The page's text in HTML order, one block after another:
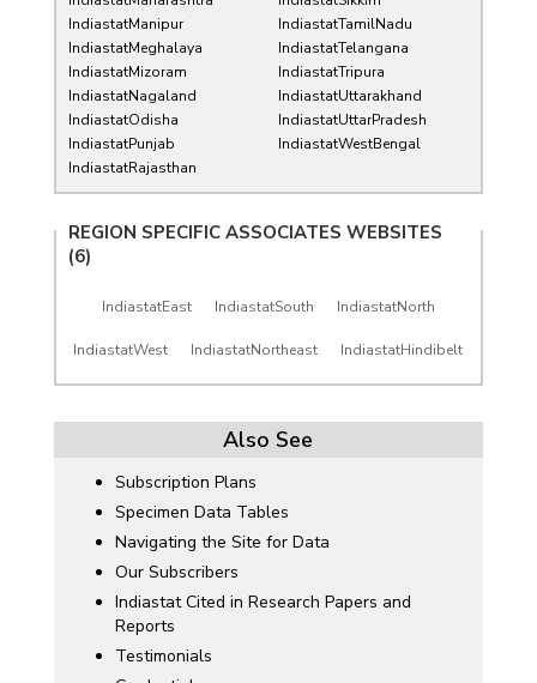
IndiastatManipur
IndiastatMeghalaya
IndiastatMizoram
IndiastatNagaland
IndiastatOdisha
IndiastatPunjab
IndiastatRajasthan
IndiastatTamilNadu
IndiastatTelangana
IndiastatTripura
IndiastatUttarakhand
IndiastatUttarPradesh
IndiastatWestBengal
REGION SPECIFIC ASSOCIATES WEBSITES
(6)
IndiastatEast IndiastatSouth IndiastatNorth
IndiastatWest IndiastatNortheast IndiastatHindibelt
Also See
Subscription Plans
Specimen Data Tables
Navigating the Site for Data
Our Subscribers
Indiastat Cited in Research Papers and
Reports
Testimonials